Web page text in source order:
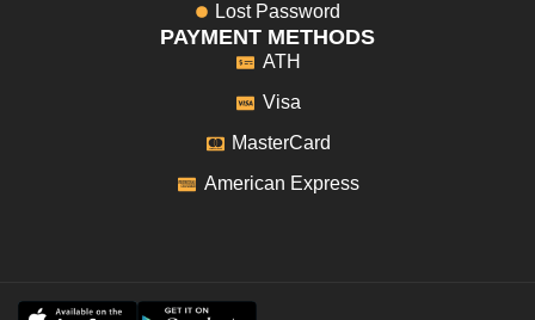
Lost Password
PAYMENT METHODS
ATH
Visa
MasterCard
American Express